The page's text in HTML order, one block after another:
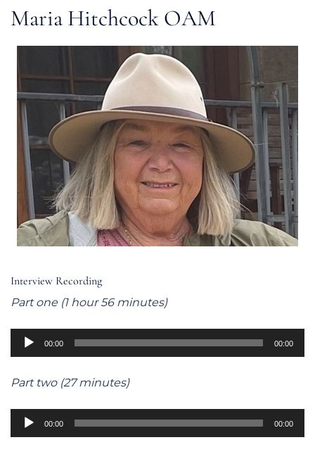
Maria Hitchcock OAM
Interview Recording
Part one (1 hour 56 minutes)
Audio
Player
00:00 00:00
Part two (27 minutes)
Audio
Player
00:00 00:00